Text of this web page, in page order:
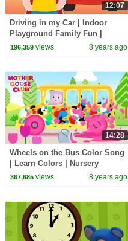
12:07
Driving in my Car | Indoor
Playground Family Fun |
Nursery Rhymes Song for kids
196,359views 8 years ago
14:28
Wheels on the Bus Color Song
| Learn Colors | Nursery
Rhymes from Mother Goose
367,685views 8 years ago